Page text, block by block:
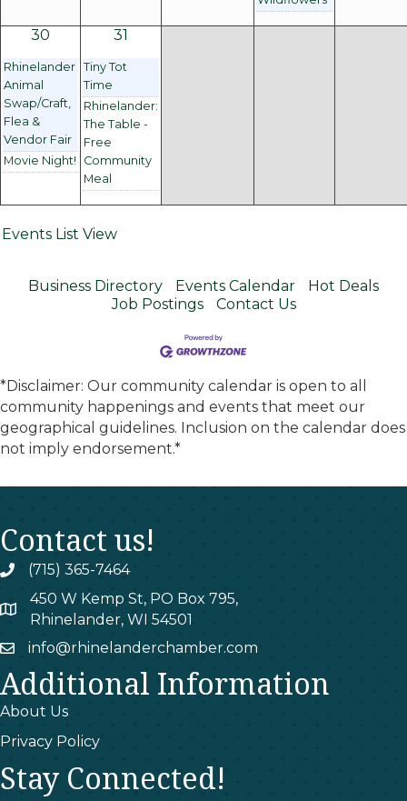
30
Rhinelander
Animal
Swap/Craft,
Flea &
Vendor Fair
Movie Night!
31
Tiny Tot
Time
Rhinelander:
The Table -
Free
Community
Meal
Events List View
Business Directory Events Calendar
Hot Deals
Job Postings
Contact Us
*Disclaimer: Our community calendar is open to all
community happenings and events that meet our
geographical guidelines. Inclusion on the calendar does
not imply endorsement.*
Contact us!
phone(715) 365-7464
map
450 W Kemp St, PO Box 795,
Rhinelander, WI 54501
emailinfo@rhinelanderchamber.com
Additional Information
About Us
Privacy Policy
Stay Connected!